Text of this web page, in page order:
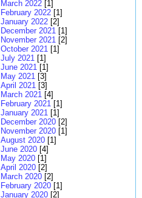
March 2022 [1]
February 2022 [1]
January 2022 [2]
December 2021 [1]
November 2021 [2]
October 2021 [1]
July 2021 [1]
June 2021 [1]
May 2021 [3]
April 2021 [3]
March 2021 [4]
February 2021 [1]
January 2021 [1]
December 2020 [2]
November 2020 [1]
August 2020 [1]
June 2020 [4]
May 2020 [1]
April 2020 [2]
March 2020 [2]
February 2020 [1]
January 2020 [2]